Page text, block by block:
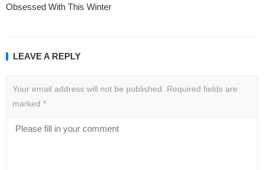
Obsessed With This Winter
LEAVE A REPLY
Your email address will not be published.
Required fields are
marked *